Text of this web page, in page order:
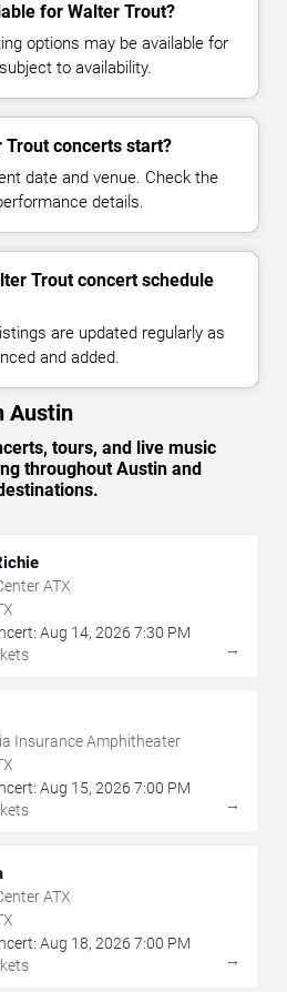
for Walter Trout?
options may be available for
to availability.
Trout concerts start?
date and venue. Check the
details.
Trout concert schedule
are updated regularly as
and added.
Austin
tours, and live music
throughout Austin and
ATX
Aug 14, 2026 7:30 PM
→
Insurance Amphitheater
Aug 15, 2026 7:00 PM
→
ATX
Aug 18, 2026 7:00 PM
→